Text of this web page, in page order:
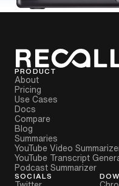
PRODUCT
About
Pricing
Use Cases
Docs
Compare
Blog
Summaries
YouTube Video
YouTube Transcript
Podcast Summarizer
SOCIALS